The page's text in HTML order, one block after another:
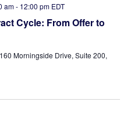
Cycle: From Offer to
am- 12:00 pm EDT
Morningside Drive, Suite 200,